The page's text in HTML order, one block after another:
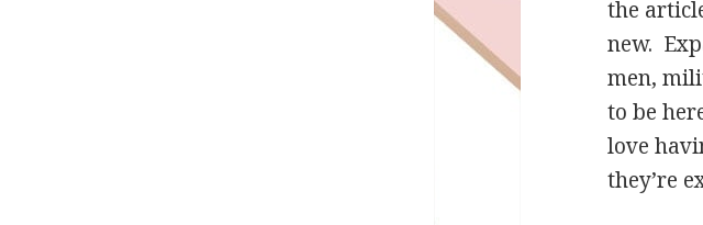
the
new.
men,
to be
love
they’re